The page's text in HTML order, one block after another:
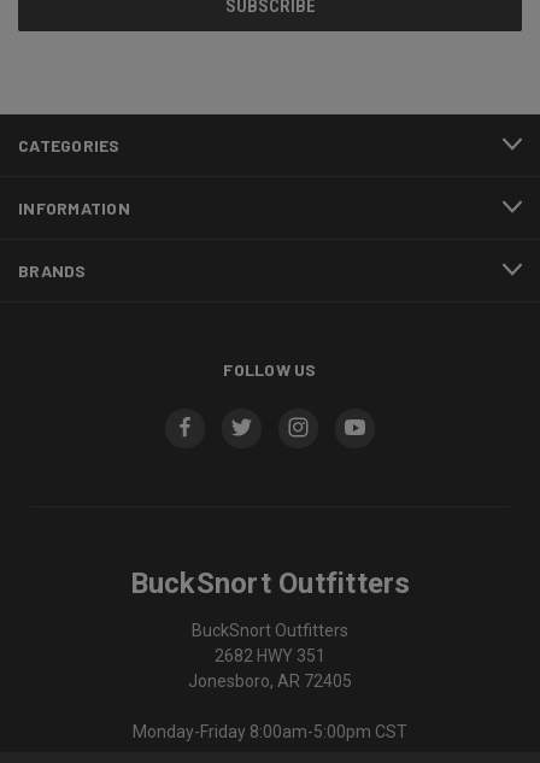
CATEGORIES
INFORMATION
BRANDS
FOLLOW US
BuckSnort Outfitters
BuckSnort Outfitters
2682 HWY 351
Jonesboro, AR 72405
Monday-Friday 8:00am-5:00pm CST